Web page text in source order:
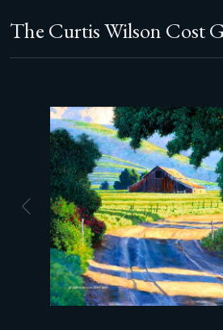
The Curtis Wilson Cost